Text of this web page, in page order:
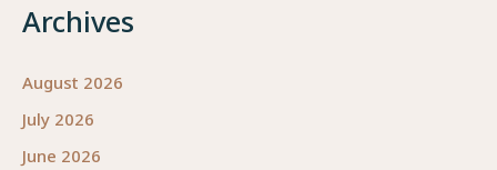
Archives
August 2026
July 2026
June 2026